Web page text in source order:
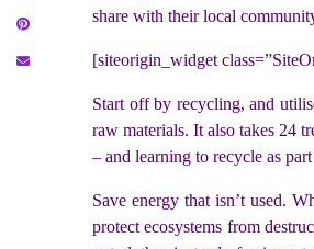
share with their local
[siteorigin_widget
Start off by recycling, and
raw materials. It also takes 24
– and learning to recycle as
Save energy that isn’t used.
protect ecosystems from